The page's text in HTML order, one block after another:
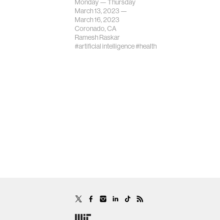
Monday — Thursday
March 13, 2023 —
March 16, 2023
Coronado, CA
Ramesh Raskar
#artificial intelligence#health